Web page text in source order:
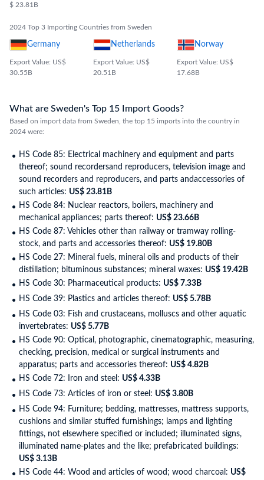
articles
$ 23.81B
2024 Top 3 Importing Countries from Sweden
Germany
Export Value: US$
30.55B
Netherlands
Export Value: US$
20.51B
Norway
Export Value: US$
17.68B
What are Sweden's Top 15 Import Goods?
Based on import data from Sweden, the top 15 imports into the country in
2024 were:
HS Code 85: Electrical machinery and equipment and parts
thereof; sound recordersand reproducers, television image and
sound recorders and reproducers, and parts andaccessories of
such articles: US$ 23.81B
HS Code 84: Nuclear reactors, boilers, machinery and
mechanical appliances; parts thereof: US$ 23.66B
HS Code 87: Vehicles other than railway or tramway rolling-
stock, and parts and accessories thereof: US$ 19.80B
HS Code 27: Mineral fuels, mineral oils and products of their
distillation; bituminous substances; mineral waxes: US$ 19.42B
HS Code 30: Pharmaceutical products: US$ 7.33B
HS Code 39: Plastics and articles thereof: US$ 5.78B
HS Code 03: Fish and crustaceans, molluscs and other aquatic
invertebrates: US$ 5.77B
HS Code 90: Optical, photographic, cinematographic, measuring,
checking, precision, medical or surgical instruments and
apparatus; parts and accessories thereof: US$ 4.82B
HS Code 72: Iron and steel: US$ 4.33B
HS Code 73: Articles of iron or steel: US$ 3.80B
HS Code 94: Furniture; bedding, mattresses, mattress supports,
cushions and similar stuffed furnishings; lamps and lighting
fittings, not elsewhere specified or included; illuminated signs,
illuminated name-plates and the like; prefabricated buildings:
US$ 3.13B
HS Code 44: Wood and articles of wood; wood charcoal: US$